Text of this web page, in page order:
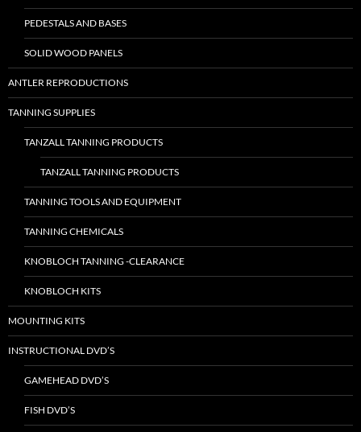
PEDESTALS AND BASES
SOLID WOOD PANELS
ANTLER REPRODUCTIONS
TANNING SUPPLIES
TANZALL TANNING PRODUCTS
TANZALL TANNING PRODUCTS
TANNING TOOLS AND EQUIPMENT
TANNING CHEMICALS
KNOBLOCH TANNING -CLEARANCE
KNOBLOCH KITS
MOUNTING KITS
INSTRUCTIONAL DVD’S
GAMEHEAD DVD’S
FISH DVD’S